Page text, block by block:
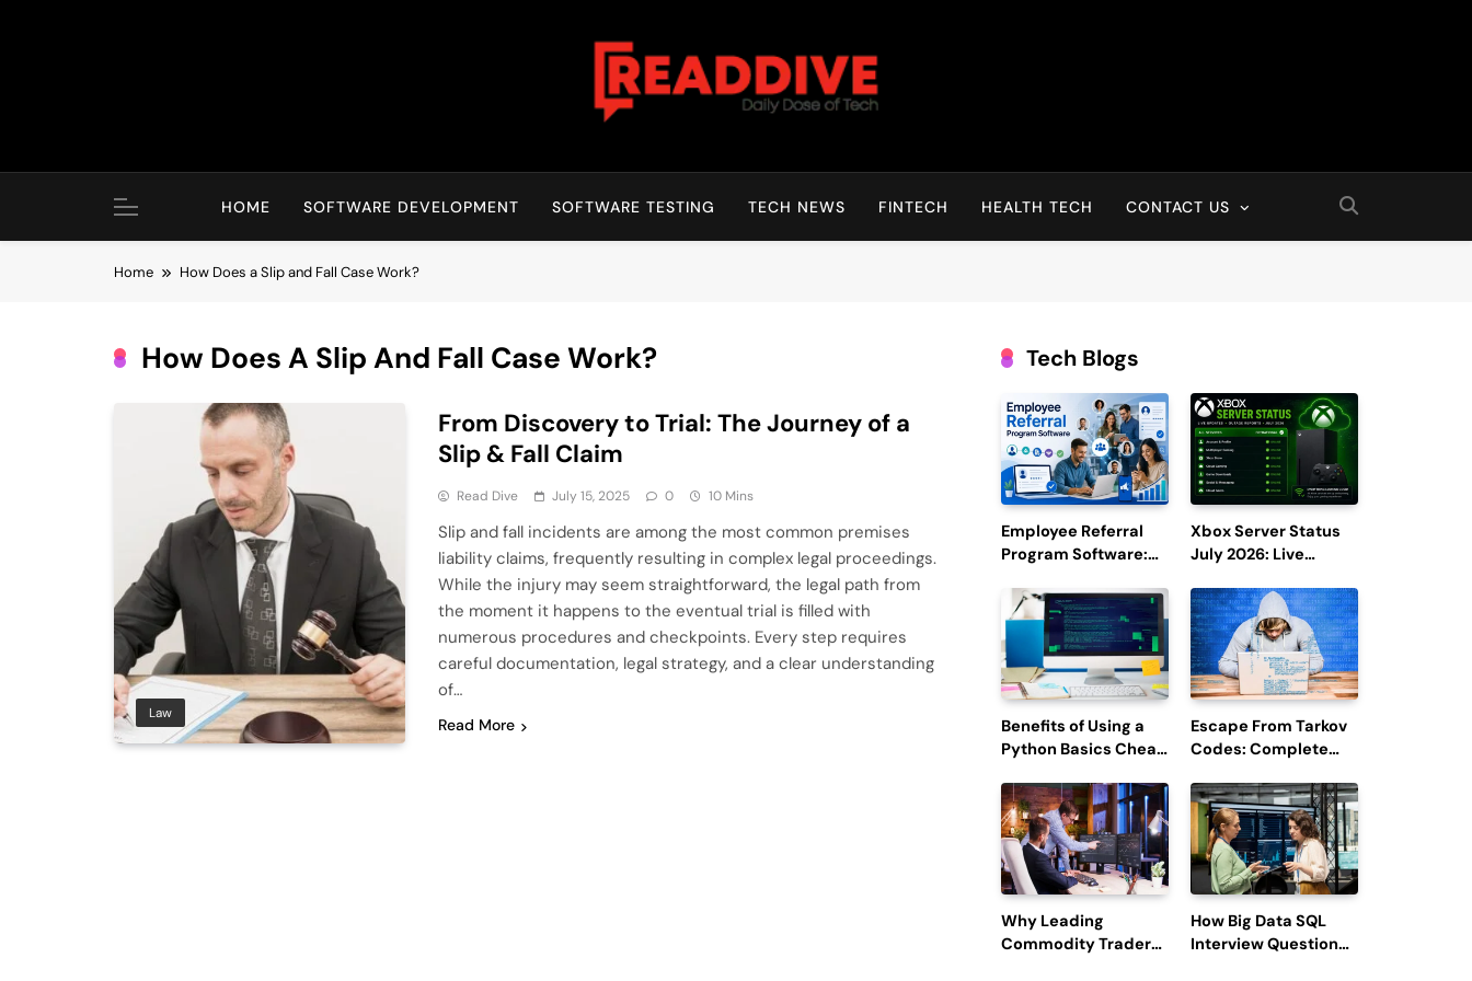
Read Dive
HOME SOFTWARE DEVELOPMENT SOFTWARE TESTING TECH NEWS FINTECH HEALTH TECH CONTACT US
Home How Does a Slip and Fall Case Work?
How Does A Slip And Fall Case Work?
Law
From Discovery to Trial: The Journey of a
Slip & Fall Claim
Read Dive July 15, 2025 0 10 Mins
Slip and fall incidents are among the most common premises
liability claims, frequently resulting in complex legal proceedings.
While the injury may seem straightforward, the legal path from
the moment it happens to the eventual trial is filled with
numerous procedures and checkpoints. Every step requires
careful documentation, legal strategy, and a clear understanding
of…
Read More
Tech Blogs
Employee Referral
Program Software:
Efficiency and
Employee
Engagement
Xbox Server Status
July 2026: Live
Reports
Benefits of Using a
Python Basics Cheat
Escape From Tarkov
Codes: Complete
Redemption, and
Latest Updates
Why Leading
Commodity Traders
How Big Data SQL
Interview Questions